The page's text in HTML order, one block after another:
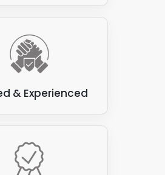
or asphalt, can be prone to
the solar panels.
& Experienced